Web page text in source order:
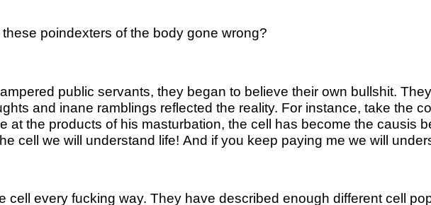
poindexters of the body gone wrong?
public servants, they began to believe their own bullshit.
and inane ramblings reflected the reality. For instance, take the
at the products of his masturbation, the cell has become the causis
cell we will understand life! And if you keep paying me we will
cell every fucking way. They have described enough different cell